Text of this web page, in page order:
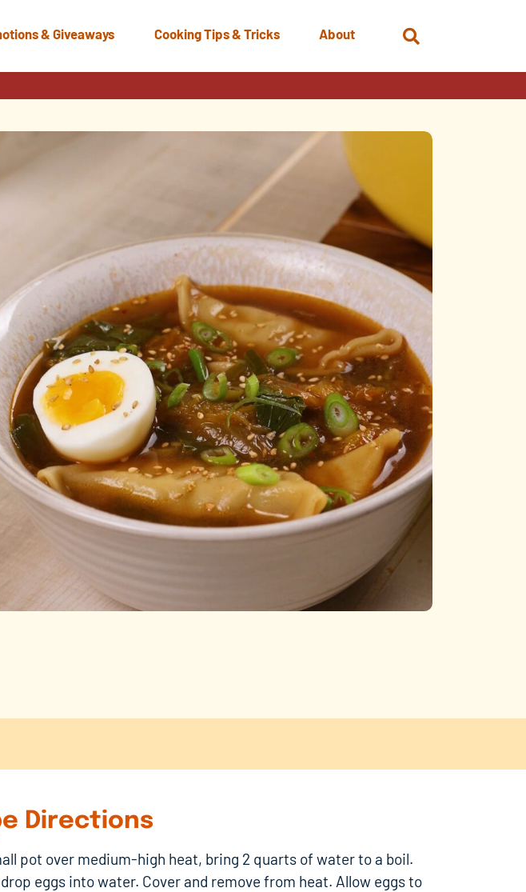
& Giveaways Cooking Tips & Tricks About
Directions
pot over medium-high heat, bring 2 quarts of water to a boil.
eggs into water. Cover and remove from heat. Allow eggs to